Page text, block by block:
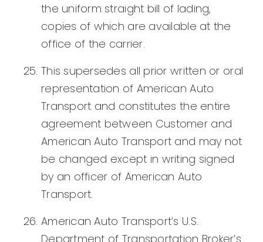
the uniform straight bill of lading,
copies of which are available at the
office of the carrier.
This supersedes all prior written or oral
representation of American Auto
Transport and constitutes the entire
agreement between Customer and
American Auto Transport and may not
be changed except in writing signed
by an officer of American Auto
Transport.
American Auto Transport’s U.S.
Department of Transportation Broker’s